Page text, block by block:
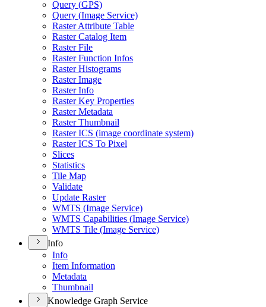
Query (GPS)
Query (Image Service)
Raster Attribute Table
Raster Catalog Item
Raster File
Raster Function Infos
Raster Histograms
Raster Image
Raster Info
Raster Key Properties
Raster Metadata
Raster Thumbnail
Raster ICS (image coordinate system)
Raster ICS To Pixel
Slices
Statistics
Tile Map
Validate
Update Raster
WMTS (Image Service)
WMTS Capabilities (Image Service)
WMTS Tile (Image Service)
Info
Info
Item Information
Metadata
Thumbnail
Knowledge Graph Service